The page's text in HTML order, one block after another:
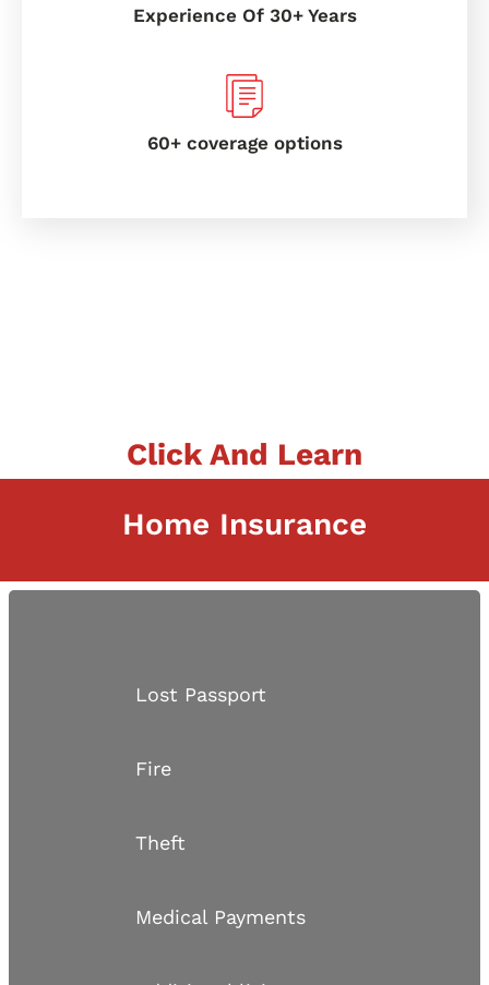
Experience Of 30+ Years
60+ coverage options
Click And Learn
Home Insurance
Lost Passport
Fire
Theft
Medical Payments